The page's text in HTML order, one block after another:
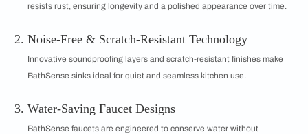
resists rust, ensuring longevity and a polished appearance over time.
Noise-Free & Scratch-Resistant Technology
Innovative soundproofing layers and scratch-resistant finishes make
BathSense sinks ideal for quiet and seamless kitchen use.
Water-Saving Faucet Designs
BathSense faucets are engineered to conserve water without